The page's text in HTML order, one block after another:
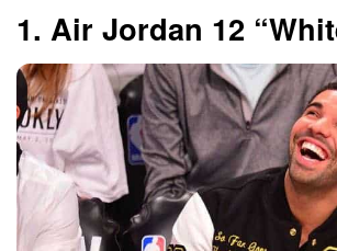
1. Air Jordan 12